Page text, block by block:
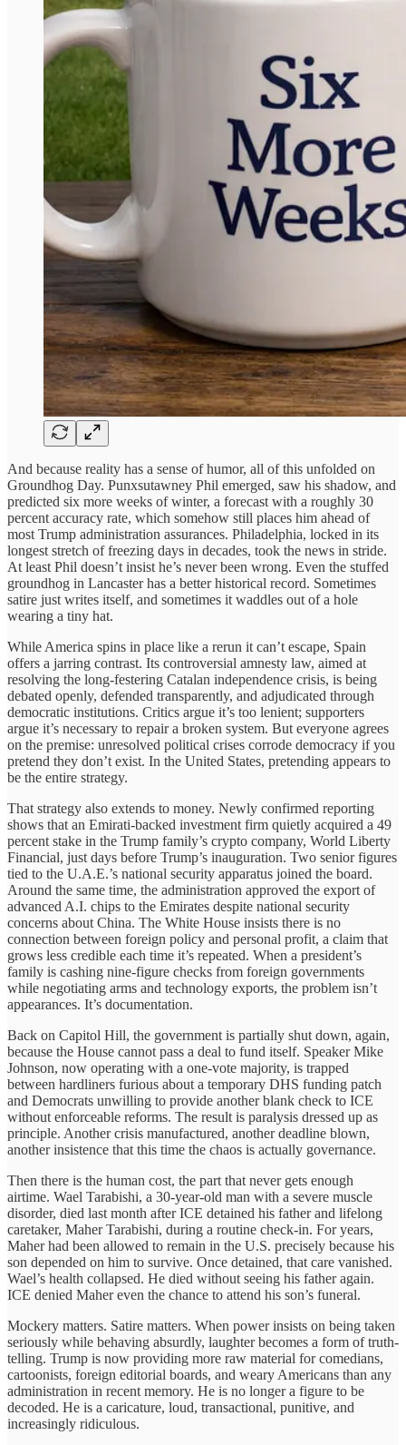
And because reality has a sense of humor, all of this unfolded on
Groundhog Day. Punxsutawney Phil emerged, saw his shadow, and
predicted six more weeks of winter, a forecast with a roughly 30
percent accuracy rate, which somehow still places him ahead of
most Trump administration assurances. Philadelphia, locked in its
longest stretch of freezing days in decades, took the news in stride.
At least Phil doesn’t insist he’s never been wrong. Even the stuffed
groundhog in Lancaster has a better historical record. Sometimes
satire just writes itself, and sometimes it waddles out of a hole
wearing a tiny hat.
While America spins in place like a rerun it can’t escape, Spain
offers a jarring contrast. Its controversial amnesty law, aimed at
resolving the long-festering Catalan independence crisis, is being
debated openly, defended transparently, and adjudicated through
democratic institutions. Critics argue it’s too lenient; supporters
argue it’s necessary to repair a broken system. But everyone agrees
on the premise: unresolved political crises corrode democracy if you
pretend they don’t exist. In the United States, pretending appears to
be the entire strategy.
That strategy also extends to money. Newly confirmed reporting
shows that an Emirati-backed investment firm quietly acquired a 49
percent stake in the Trump family’s crypto company, World Liberty
Financial, just days before Trump’s inauguration. Two senior figures
tied to the U.A.E.’s national security apparatus joined the board.
Around the same time, the administration approved the export of
advanced A.I. chips to the Emirates despite national security
concerns about China. The White House insists there is no
connection between foreign policy and personal profit, a claim that
grows less credible each time it’s repeated. When a president’s
family is cashing nine-figure checks from foreign governments
while negotiating arms and technology exports, the problem isn’t
appearances. It’s documentation.
Back on Capitol Hill, the government is partially shut down, again,
because the House cannot pass a deal to fund itself. Speaker Mike
Johnson, now operating with a one-vote majority, is trapped
between hardliners furious about a temporary DHS funding patch
and Democrats unwilling to provide another blank check to ICE
without enforceable reforms. The result is paralysis dressed up as
principle. Another crisis manufactured, another deadline blown,
another insistence that this time the chaos is actually governance.
Then there is the human cost, the part that never gets enough
airtime. Wael Tarabishi, a 30-year-old man with a severe muscle
disorder, died last month after ICE detained his father and lifelong
caretaker, Maher Tarabishi, during a routine check-in. For years,
Maher had been allowed to remain in the U.S. precisely because his
son depended on him to survive. Once detained, that care vanished.
Wael’s health collapsed. He died without seeing his father again.
ICE denied Maher even the chance to attend his son’s funeral.
Mockery matters. Satire matters. When power insists on being taken
seriously while behaving absurdly, laughter becomes a form of truth-
telling. Trump is now providing more raw material for comedians,
cartoonists, foreign editorial boards, and weary Americans than any
administration in recent memory. He is no longer a figure to be
decoded. He is a caricature, loud, transactional, punitive, and
increasingly ridiculous.